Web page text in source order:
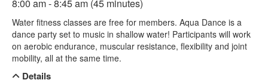
8:00 am - 8:45 am (45 minutes)
Water fitness classes are free for members. Aqua Dance is a
dance party set to music in shallow water! Participants will work
on aerobic endurance, muscular resistance, flexibility and joint
mobility, all at the same time.
Details